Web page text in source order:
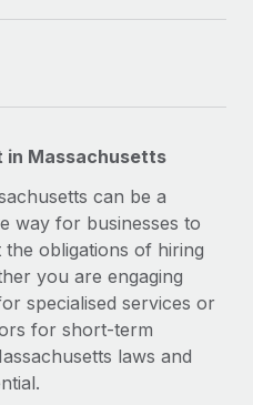
using our MCP
essential business tools
& compliance
processes
your platform
with us
soon
Consulting
From local to
switch
in Massachusetts
can be a
way for businesses to
obligations of hiring
you are engaging
specialised services or
for short-term
laws and